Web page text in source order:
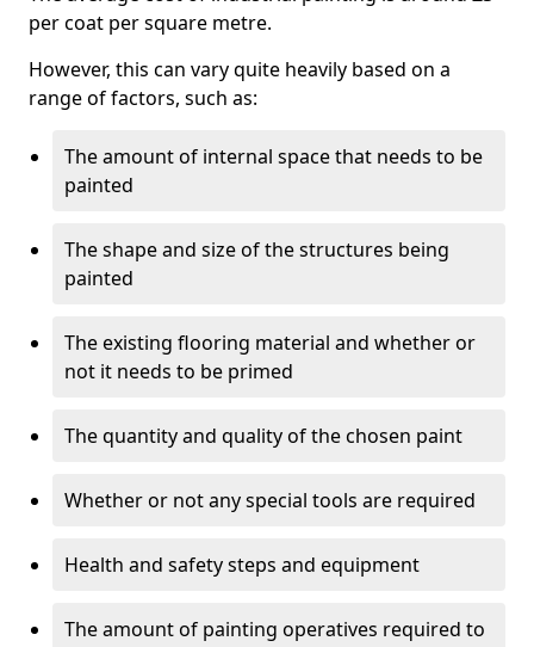
per coat per square metre.
However, this can vary quite heavily based on a
range of factors, such as:
The amount of internal space that needs to be
painted
The shape and size of the structures being
painted
The existing flooring material and whether or
not it needs to be primed
The quantity and quality of the chosen paint
Whether or not any special tools are required
Health and safety steps and equipment
The amount of painting operatives required to